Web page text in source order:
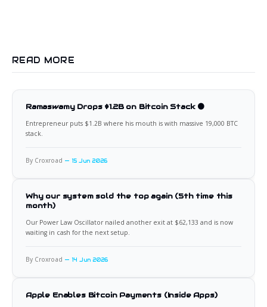
READ MORE
Ramaswamy Drops $1.2B on Bitcoin Stack 🟠
Entrepreneur puts $1.2B where his mouth is with massive 19,000 BTC
stack.
By Croxroad 15 Jun 2026
Why our system sold the top again (5th time this
month)
Our Power Law Oscillator nailed another exit at $62,133 and is now
waiting in cash for the next setup.
By Croxroad 14 Jun 2026
Apple Enables Bitcoin Payments (Inside Apps)